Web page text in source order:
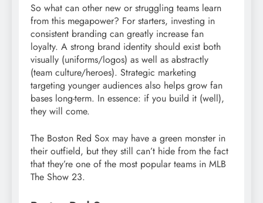
So what can other new or struggling teams learn
from this megapower? For starters, investing in
consistent branding can greatly increase fan
loyalty. A strong brand identity should exist both
visually (uniforms/logos) as well as abstractly
(team culture/heroes). Strategic marketing
targeting younger audiences also helps grow fan
bases long-term. In essence: if you build it (well),
they will come.
The Boston Red Sox may have a green monster in
their outfield, but they still can’t hide from the fact
that they’re one of the most popular teams in MLB
The Show 23.